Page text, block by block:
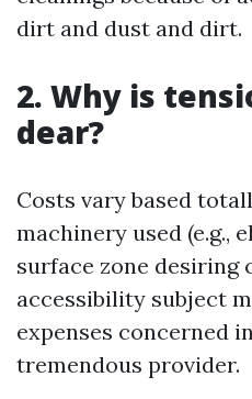
dirt and dust and dirt.
2. Why is
dear?
Costs vary based
machinery used (e.g.,
surface zone desiring
accessibility subject
expenses concerned
tremendous provider.